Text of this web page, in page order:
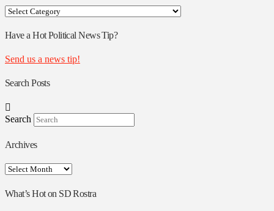
Your
Authors
Have a Hot Political News Tip?
Send us a news tip!
Search Posts
Search
Archives
Archives
What’s Hot on SD Rostra